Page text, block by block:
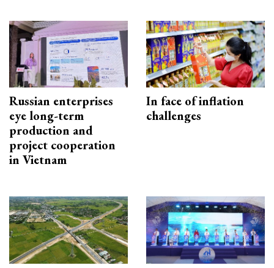
Russian enterprises
eye long-term
production and
project cooperation
in Vietnam
In face of inflation
challenges